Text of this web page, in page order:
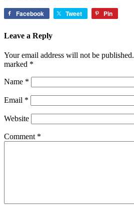
Facebook Tweet Pin
Leave a Reply
Your email address will not be published.
marked *
Name *
Email *
Website
Comment *